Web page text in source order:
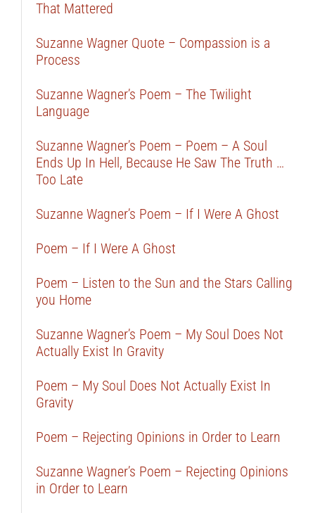
That Mattered
Suzanne Wagner Quote – Compassion is a
Process
Suzanne Wagner’s Poem – The Twilight
Language
Suzanne Wagner’s Poem – Poem – A Soul
Ends Up In Hell, Because He Saw The Truth …
Too Late
Suzanne Wagner’s Poem – If I Were A Ghost
Poem – If I Were A Ghost
Poem – Listen to the Sun and the Stars Calling
you Home
Suzanne Wagner’s Poem – My Soul Does Not
Actually Exist In Gravity
Poem – My Soul Does Not Actually Exist In
Gravity
Poem – Rejecting Opinions in Order to Learn
Suzanne Wagner’s Poem – Rejecting Opinions
in Order to Learn